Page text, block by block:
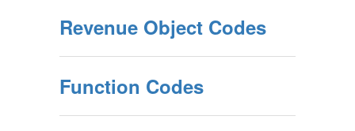
Revenue Object Codes
Function Codes